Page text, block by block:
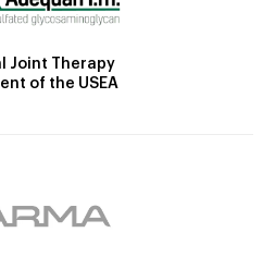
Joint Therapy
of the USEA